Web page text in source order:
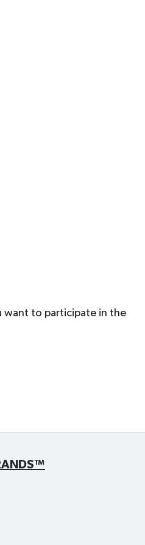
want to participate in the